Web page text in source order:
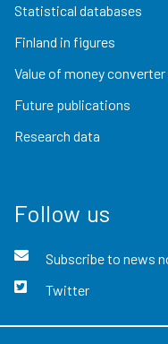
Statistical databases
Finland in figures
Value of money converter
Future publications
Research data
Follow us
Subscribe to news
Twitter